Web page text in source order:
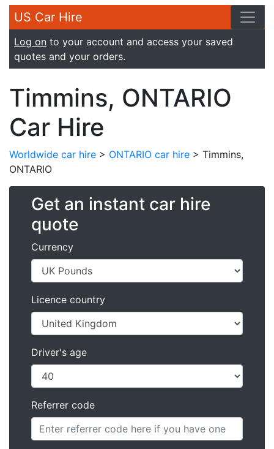
US Car Hire
Log on to your account and access your saved
quotes and your orders.
Timmins, ONTARIO
Car Hire
Worldwide car hire > ONTARIO car hire > Timmins,
ONTARIO
Get an instant car hire
quote
Currency
Licence country
Driver's age
Referrer code